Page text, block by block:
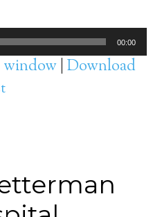
00:00
window |Download